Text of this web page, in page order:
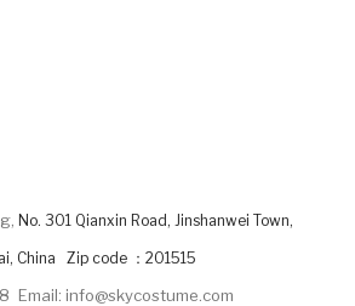
No. 301 Qianxin Road, Jinshanwei Town,
China Zip code ：201515
Email: info@skycostume.com